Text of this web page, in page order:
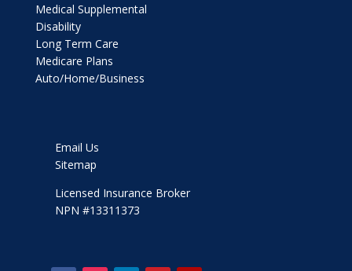
Medical Supplemental
Disability
Long Term Care
Medicare Plans
Auto/Home/Business
Email Us
Sitemap
Licensed Insurance Broker
NPN #13311373